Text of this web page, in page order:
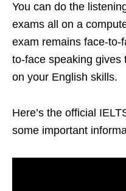
You can do the
exams all on a
exam remains face-to-
to-face speaking gives
on your English skills.
Here’s the official
some important